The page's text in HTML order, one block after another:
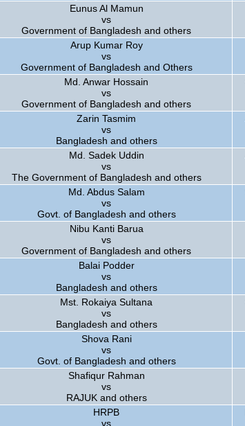
Eunus Al Mamun
vs
Government of Bangladesh and others
Arup Kumar Roy
vs
Government of Bangladesh and Others
Md. Anwar Hossain
vs
Government of Bangladesh and others
Zarin Tasmim
vs
Bangladesh and others
Md. Sadek Uddin
vs
The Government of Bangladesh and others
Md. Abdus Salam
vs
Govt. of Bangladesh and others
Nibu Kanti Barua
vs
Government of Bangladesh and others
Balai Podder
vs
Bangladesh and others
Mst. Rokaiya Sultana
vs
Bangladesh and others
Shova Rani
vs
Govt. of Bangladesh and others
Shafiqur Rahman
vs
RAJUK and others
HRPB
vs